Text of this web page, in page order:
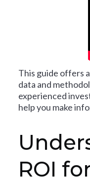
This guide offers
data and
experienced
help you make
ROI